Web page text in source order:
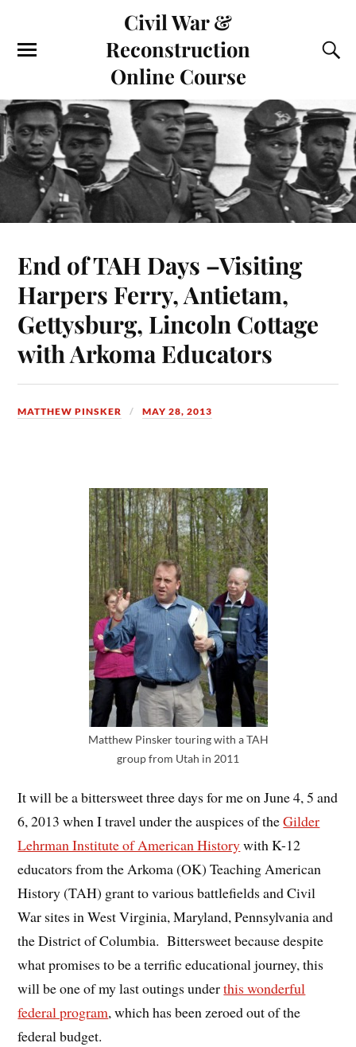
Civil War &
Reconstruction
Online Course
End of TAH Days –Visiting
Harpers Ferry, Antietam,
Gettysburg, Lincoln Cottage
with Arkoma Educators
MATTHEW PINSKER MAY 28, 2013
Matthew Pinsker touring with a TAH
group from Utah in 2011
It will be a bittersweet three days for me on June 4, 5 and
6, 2013 when I travel under the auspices of theGilder
Lehrman Institute of American Historywith K-12
educators from the Arkoma (OK) Teaching American
History (TAH) grant to various battlefields and Civil
War sites in West Virginia, Maryland, Pennsylvania and
the District of Columbia. Bittersweet because despite
what promises to be a terrific educational journey, this
will be one of my last outings underthis wonderful
federal program, which has been zeroed out of the
federal budget.